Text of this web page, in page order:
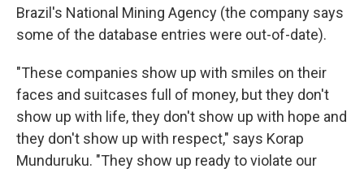
Brazil's National Mining Agency (the company says
some of the database entries were out-of-date).
"These companies show up with smiles on their
faces and suitcases full of money, but they don't
show up with life, they don't show up with hope and
they don't show up with respect," says Korap
Munduruku. "They show up ready to violate our